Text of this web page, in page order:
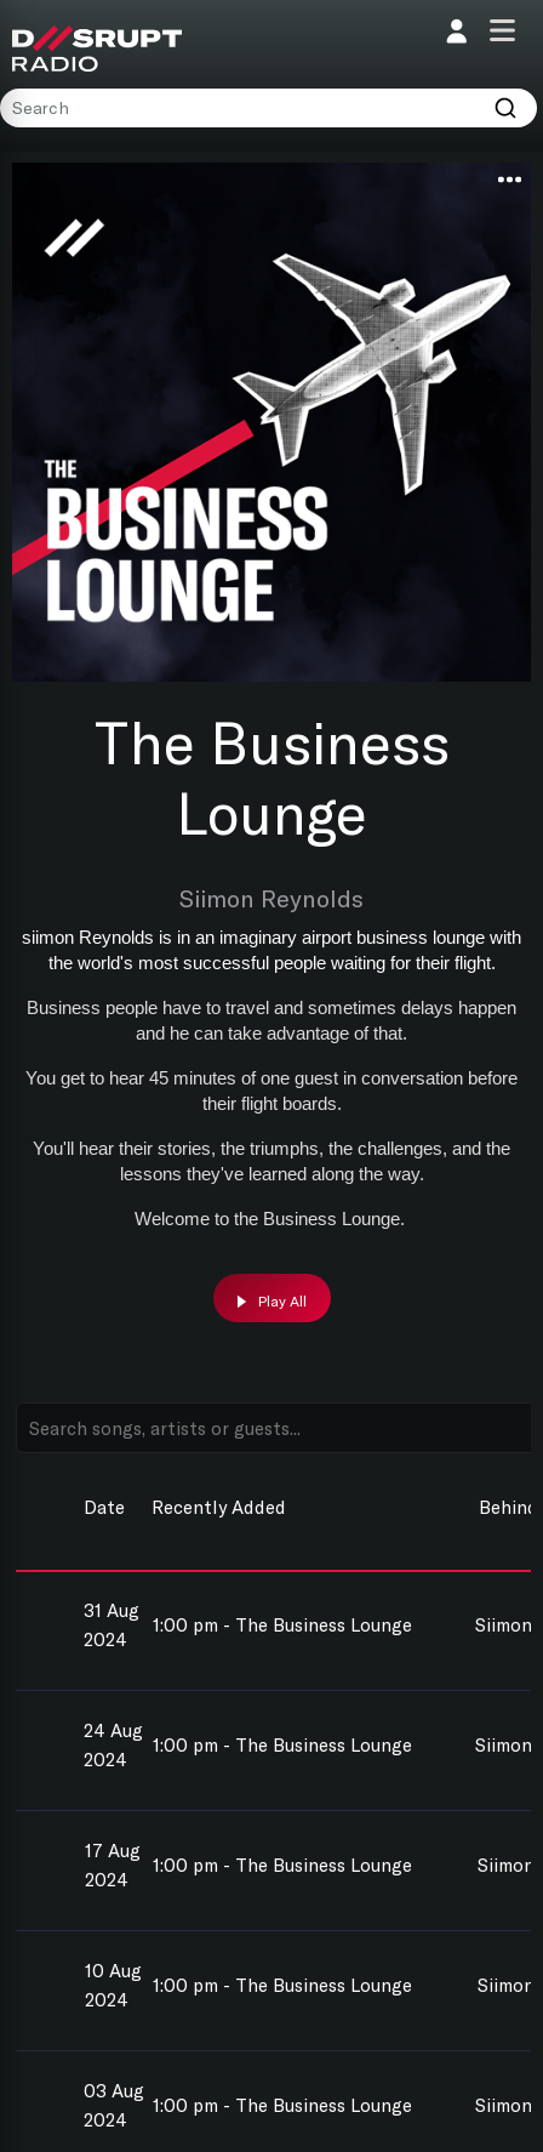
Home
Presenters
The Business
Lounge
Siimon Reynolds
siimon Reynolds is in an imaginary airport business lounge with
the world's most successful people waiting for their flight.
Business people have to travel and sometimes delays happen
and he can take advantage of that.
You get to hear 45 minutes of one guest in conversation before
their flight boards.
You'll hear their stories, the triumphs, the challenges, and the
lessons they've learned along the way.
Welcome to the Business Lounge.
Play All
Date Recently Added
31 Aug
2024
1:00 pm - The Business Lounge Siimon
24 Aug
2024
1:00 pm - The Business Lounge Siimon
17 Aug
2024
1:00 pm - The Business Lounge Siimon
10 Aug
2024
1:00 pm - The Business Lounge Siimon
03 Aug
2024
1:00 pm - The Business Lounge Siimon